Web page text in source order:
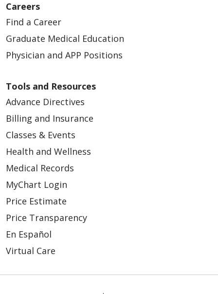
Careers
Find a Career
Graduate Medical Education
Physician and APP Positions
Tools and Resources
Advance Directives
Billing and Insurance
Classes & Events
Health and Wellness
Medical Records
MyChart Login
Price Estimate
Price Transparency
En Español
Virtual Care